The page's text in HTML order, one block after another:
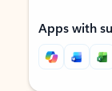
Apps with